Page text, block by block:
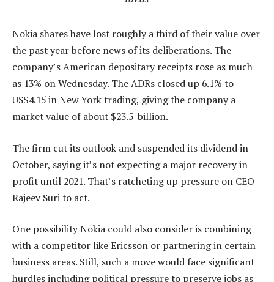
Nokia shares have lost roughly a third of their value over
the past year before news of its deliberations. The
company’s American depositary receipts rose as much
as 13% on Wednesday. The ADRs closed up 6.1% to
US$4.15 in New York trading, giving the company a
market value of about $23.5-billion.
The firm cut its outlook and suspended its dividend in
October, saying it’s not expecting a major recovery in
profit until 2021. That’s ratcheting up pressure on CEO
Rajeev Suri to act.
One possibility Nokia could also consider is combining
with a competitor like Ericsson or partnering in certain
business areas. Still, such a move would face significant
hurdles including political pressure to preserve jobs as